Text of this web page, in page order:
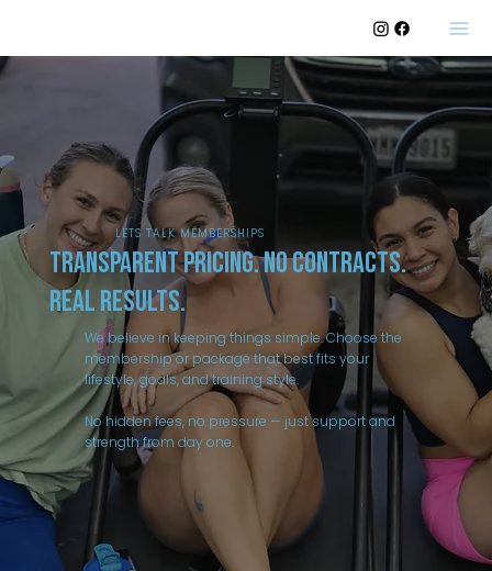
LETS TALK MEMBERSHIPS
Transparent Pricing. No Contracts.
Real Results.
We believe in keeping things simple. Choose the
membership or package that best fits your
lifestyle, goals, and training style.
No hidden fees, no pressure — just support and
strength from day one.